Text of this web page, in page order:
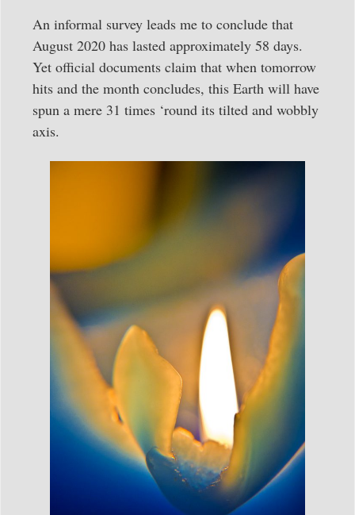
An informal survey leads me to conclude that
August 2020 has lasted approximately 58 days.
Yet official documents claim that when tomorrow
hits and the month concludes, this Earth will have
spun a mere 31 times ‘round its tilted and wobbly
axis.